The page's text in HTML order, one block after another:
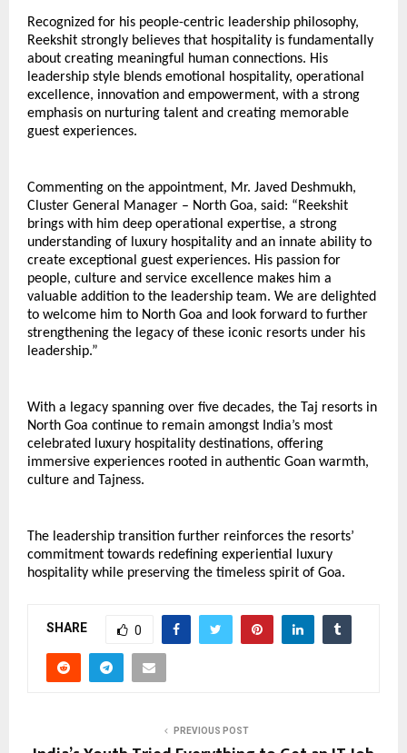
Recognized for his people-centric leadership philosophy,
Reekshit strongly believes that hospitality is fundamentally
about creating meaningful human connections. His
leadership style blends emotional hospitality, operational
excellence, innovation and empowerment, with a strong
emphasis on nurturing talent and creating memorable
guest experiences.
Commenting on the appointment, Mr. Javed Deshmukh,
Cluster General Manager – North Goa, said: “Reekshit
brings with him deep operational expertise, a strong
understanding of luxury hospitality and an innate ability to
create exceptional guest experiences. His passion for
people, culture and service excellence makes him a
valuable addition to the leadership team. We are delighted
to welcome him to North Goa and look forward to further
strengthening the legacy of these iconic resorts under his
leadership.”
With a legacy spanning over five decades, the Taj resorts in
North Goa continue to remain amongst India’s most
celebrated luxury hospitality destinations, offering
immersive experiences rooted in authentic Goan warmth,
culture and Tajness.
The leadership transition further reinforces the resorts’
commitment towards redefining experiential luxury
hospitality while preserving the timeless spirit of Goa.
SHARE 0
PREVIOUS POST